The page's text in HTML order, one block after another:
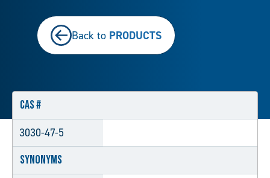
Back to PRODUCTS
CAS #
3030-47-5
Synonyms